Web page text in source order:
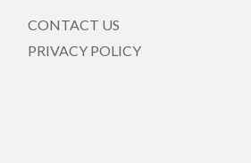
CONTACT US
PRIVACY POLICY